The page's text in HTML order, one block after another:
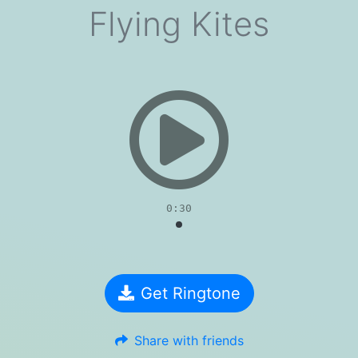
Flying Kites
0:30
Get Ringtone
Share with friends